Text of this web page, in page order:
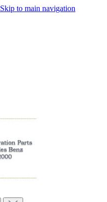
Skip to main navigation